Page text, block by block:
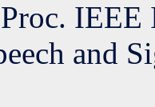
IEEE
and